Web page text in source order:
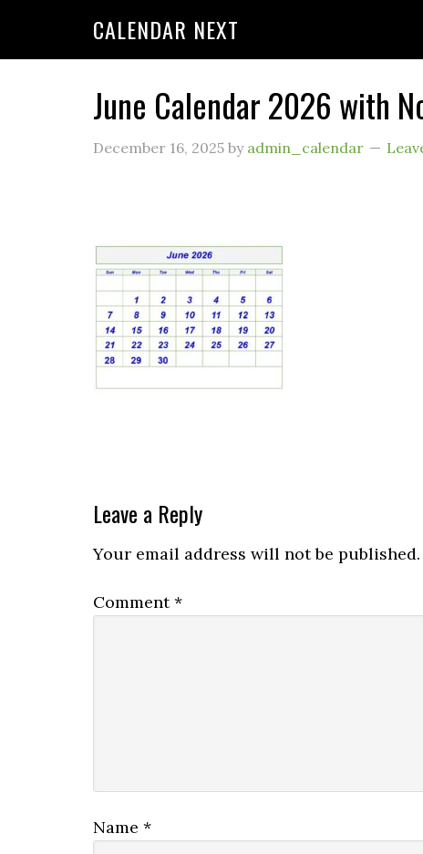
CALENDAR NEXT
June Calendar 2026 with
December 16, 2025 by admin_calendar
Leave a Reply
Your email address will not be published.
Comment*
Name *